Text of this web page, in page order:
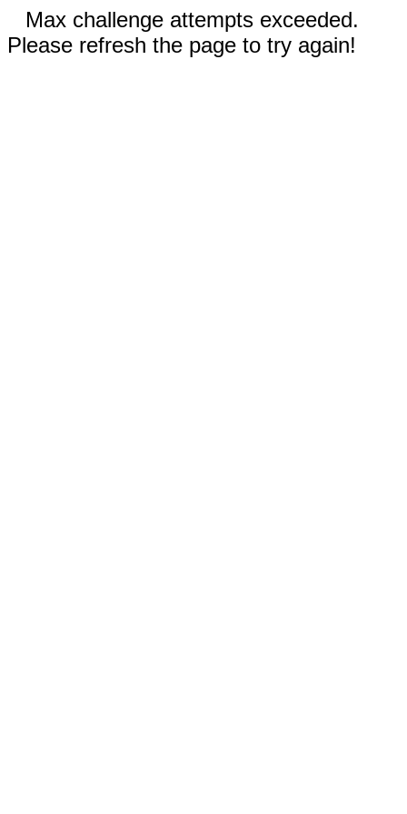
Max challenge attempts exceeded.
Please refresh the page to try again!